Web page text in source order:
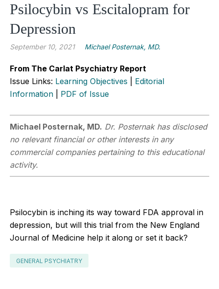
Psilocybin vs Escitalopram for
Depression
September 10, 2021 Michael Posternak, MD.
From The Carlat Psychiatry Report
Issue Links: Learning Objectives
Editorial
Information
PDF of Issue
Michael Posternak, MD. Dr. Posternak has disclosed
no relevant financial or other interests in any
commercial companies pertaining to this educational
activity.
Psilocybin is inching its way toward FDA approval in
depression, but will this trial from the New England
Journal of Medicine help it along or set it back?
GENERAL PSYCHIATRY